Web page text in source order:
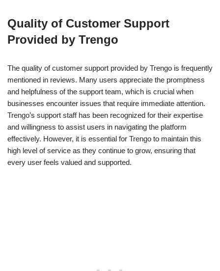
Quality of Customer Support
Provided by Trengo
The quality of customer support provided by Trengo is frequently
mentioned in reviews. Many users appreciate the promptness
and helpfulness of the support team, which is crucial when
businesses encounter issues that require immediate attention.
Trengo’s support staff has been recognized for their expertise
and willingness to assist users in navigating the platform
effectively. However, it is essential for Trengo to maintain this
high level of service as they continue to grow, ensuring that
every user feels valued and supported.